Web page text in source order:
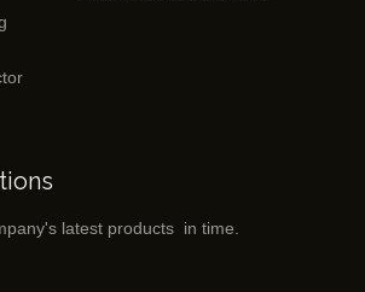
latest products in time.